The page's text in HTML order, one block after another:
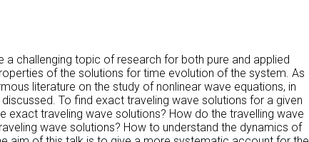
challenging topic of research for both pure and applied
of the solutions for time evolution of the system. As
literature on the study of nonlinear wave equations, in
To find exact traveling wave solutions for a given
traveling wave solutions? How do the travelling wave
wave solutions? How to understand the dynamics of